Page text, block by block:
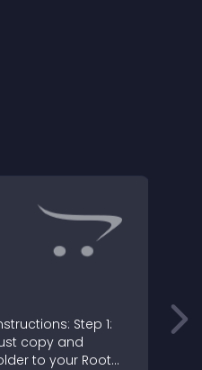
Step 1:
copy and
to your Root